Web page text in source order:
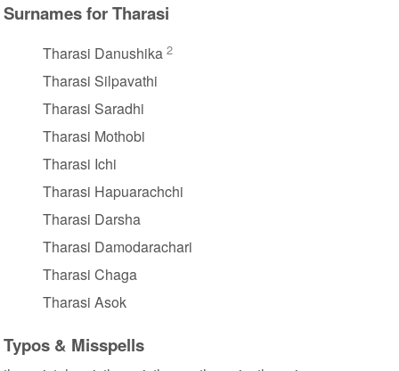
Surnames for Tharasi
Tharasi Danushika 2
Tharasi Silpavathi
Tharasi Saradhi
Tharasi Mothobi
Tharasi Ichi
Tharasi Hapuarachchi
Tharasi Darsha
Tharasi Damodarachari
Tharasi Chaga
Tharasi Asok
Typos & Misspells